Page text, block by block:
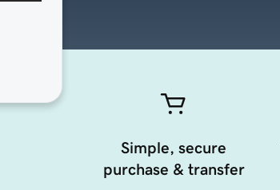
Simple, secure
purchase & transfer